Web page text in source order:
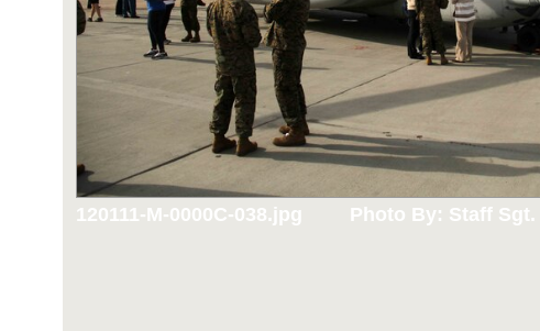
120111-M-0000C-038.jpg Photo By: Staff